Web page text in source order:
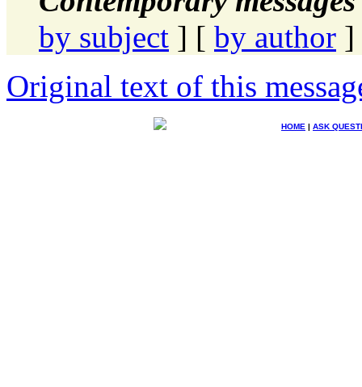
by subject ] [ by author ]
Original text of this
HOME | ASK